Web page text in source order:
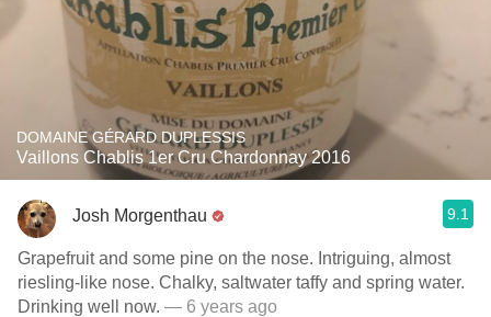
DOMAINE GÉRARD DUPLESSIS
Vaillons Chablis 1er Cru Chardonnay 2016
Josh Morgenthau 9.1
Grapefruit and some pine on the nose. Intriguing, almost
riesling-like nose. Chalky, saltwater taffy and spring water.
Drinking well now. — 6 years ago